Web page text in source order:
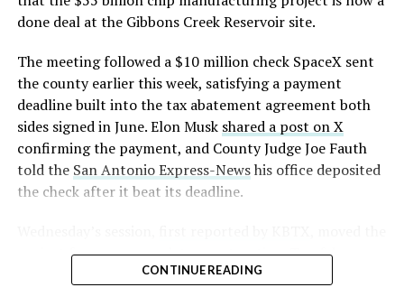
— S.E. Robinson, Jr.
(@SERobinsonJr)August 5,
2026
done deal at the Gibbons Creek Reservoir site.
The meeting followed a $10 million check SpaceX sent
the county earlier this week, satisfying a payment
deadline built into the tax abatement agreement both
sides signed in June. Elon Musk shared a post on X
confirming the payment, and County Judge Joe Fauth
told the San Antonio Express-Newshis office deposited
the check after it beat its deadline.
project from paperwork to construction. Terafab
representative Riley Trennell told residents the JETI tax
CONTINUE READING